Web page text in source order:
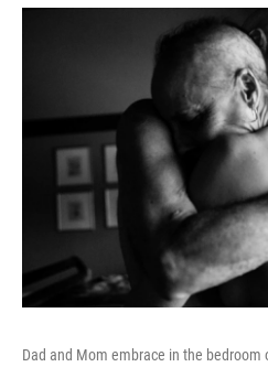
Dad and Mom embrace in the bedroom